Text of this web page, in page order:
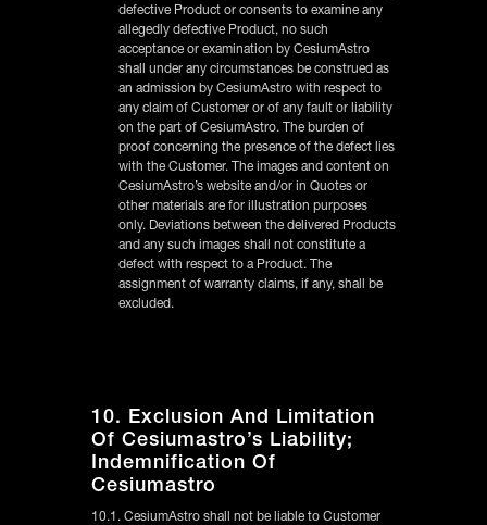
defective Product or consents to examine any
allegedly defective Product, no such
acceptance or examination by CesiumAstro
shall under any circumstances be construed as
an admission by CesiumAstro with respect to
any claim of Customer or of any fault or liability
on the part of CesiumAstro. The burden of
proof concerning the presence of the defect lies
with the Customer. The images and content on
CesiumAstro’s website and/or in Quotes or
other materials are for illustration purposes
only. Deviations between the delivered Products
and any such images shall not constitute a
defect with respect to a Product. The
assignment of warranty claims, if any, shall be
excluded.
10. Exclusion And Limitation
Of Cesiumastro’s Liability;
Indemnification Of
Cesiumastro
10.1. CesiumAstro shall not be liable to Customer